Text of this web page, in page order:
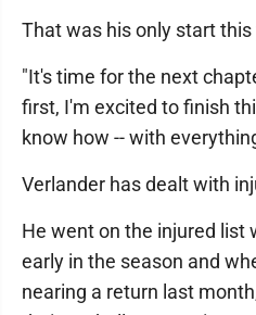
That was his only start this
"It's time for the next
first, I'm excited to finish
know how -- with
Verlander has dealt with
He went on the injured list
early in the season and
nearing a return last